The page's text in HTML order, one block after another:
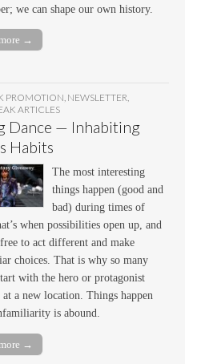
we can shape our own history.
→
PROMOTION, NEWSLETTER,
ARTICLES
Dance — Inhabiting
Habits
The most interesting
things happen (good and
bad) during times of
when possibilities open up, and
to act different and make
choices. That is why so many
with the hero or protagonist
a new location. Things happen
is abound.
→